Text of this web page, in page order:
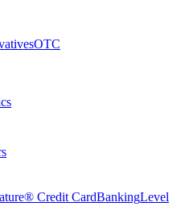
OTC
Credit CardBankingLevel